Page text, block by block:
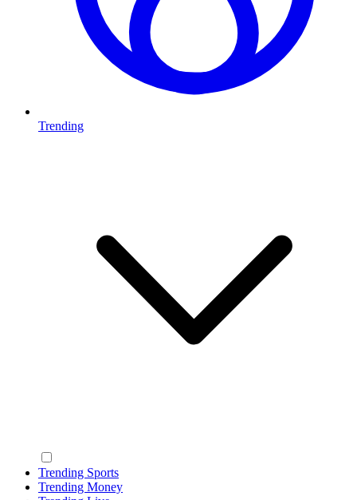
Trending
Trending Sports
Trending Money